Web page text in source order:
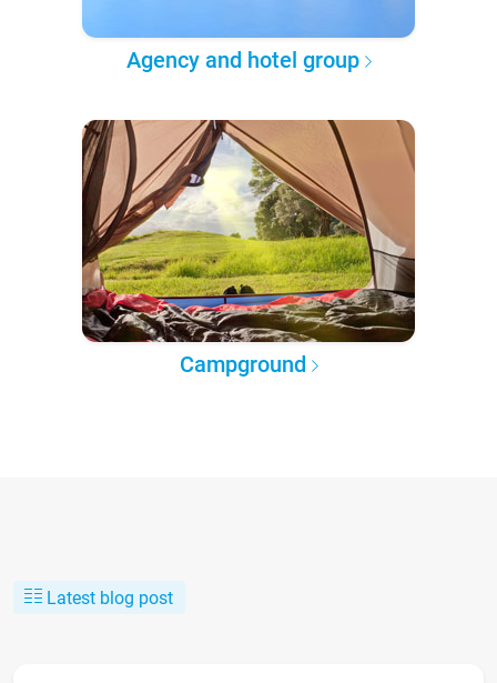
Agency and hotel group
Campground
Latest blog post